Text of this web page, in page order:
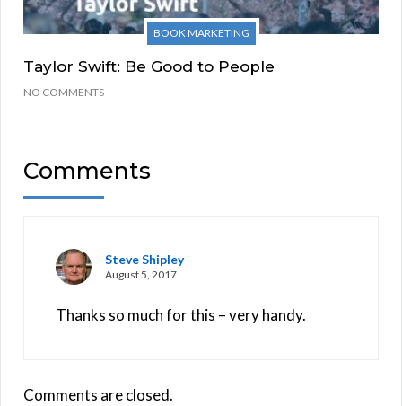
BOOK MARKETING
Taylor Swift: Be Good to People
NO COMMENTS
Comments
Steve Shipley
August 5, 2017
Thanks so much for this – very handy.
Comments are closed.